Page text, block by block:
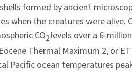
formed by ancient
when the creatures were alive.
CO2levels over a 6-
Thermal Maximum 2, or
ocean temperatures